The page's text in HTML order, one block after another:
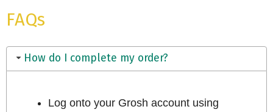
FAQs
How do I complete my order?
Log onto your Grosh account using